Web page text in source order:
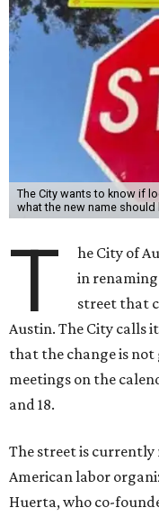
The City wants to know if
what the new name should
T
he City of
in
street that
Austin. The City calls
that the change is
meetings on the
and 18.
The street is
American labor
Huerta, who co-